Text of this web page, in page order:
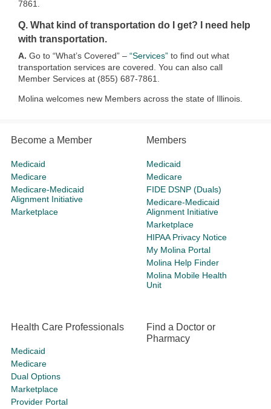
7861.
Q. What kind of transportation do I get? I need help
with transportation.
A. Go to “What’s Covered” – “Services” to find out what
transportation services are covered. You can also call
Member Services at (855) 687-7861.
Molina welcomes new Members across the state of Illinois.​​​
Become a Member
Medicaid
Medicare
Medicare-Medicaid
Alignment Initiative
Marketplace
Members
Medicaid
Medicare
FIDE DSNP (Duals)
Medicare-Medicaid
Alignment Initiative
Marketplace
HIPAA Privacy Notice
My Molina Portal
Molina Help Finder
Molina Mobile Health
Unit
Health Care Professionals
Medicaid
Medicare
Dual Options
Marketplace
Provider Portal
Find a Doctor or
Pharmacy